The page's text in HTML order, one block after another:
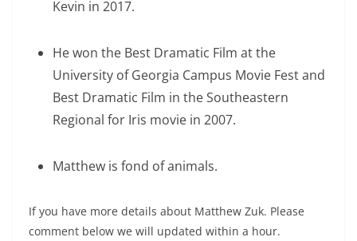
Kevin in 2017.
He won the Best Dramatic Film at the
University of Georgia Campus Movie Fest and
Best Dramatic Film in the Southeastern
Regional for Iris movie in 2007.
Matthew is fond of animals.
If you have more details about Matthew Zuk. Please
comment below we will updated within a hour.